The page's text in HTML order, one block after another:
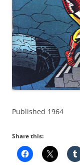
Published 1964
Share this: